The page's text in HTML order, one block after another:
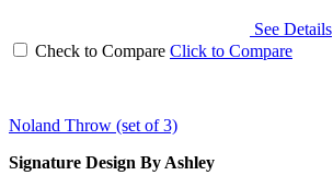
See Details
Check to Compare Click to Compare
Noland Throw (set of 3)
Signature Design By Ashley